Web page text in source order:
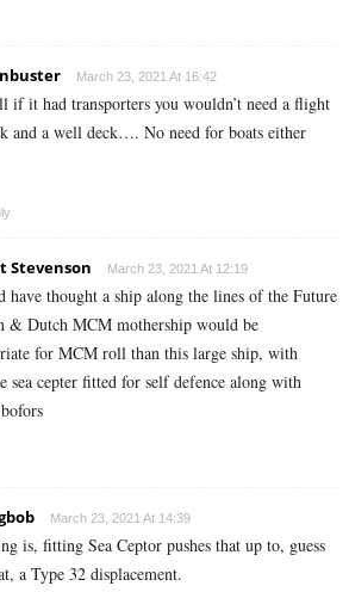
March 23, 2021 At 16:42
if it had transporters you wouldn’t need a flight
and a well deck…. No need for boats either
Stevenson March 23, 2021 At 12:19
have thought a ship along the lines of the Future
& Dutch MCM mothership would be
for MCM roll than this large ship, with
sea cepter fitted for self defence along with
March 23, 2021 At 14:39
is, fitting Sea Ceptor pushes that up to, guess
a Type 32 displacement.